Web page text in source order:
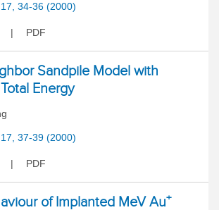
34-36 (2000)
PDF
Sandpile Model with
Energy
37-39 (2000)
PDF
of Implanted MeV Au+